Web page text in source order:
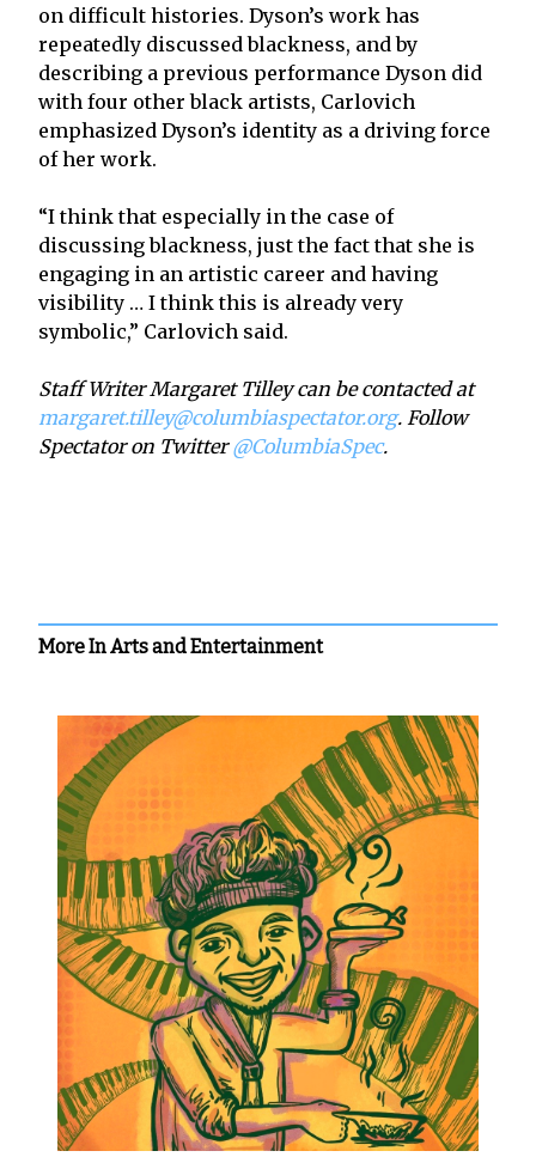
on difficult histories. Dyson’s work has
repeatedly discussed blackness, and by
describing a previous performance Dyson did
with four other black artists, Carlovich
emphasized Dyson’s identity as a driving force
of her work.
“I think that especially in the case of
discussing blackness, just the fact that she is
engaging in an artistic career and having
visibility … I think this is already very
symbolic,” Carlovich said.
Staff Writer Margaret Tilley can be contacted at
margaret.tilley@columbiaspectator.org. Follow
Spectator on Twitter@ColumbiaSpec.
More In Arts and Entertainment